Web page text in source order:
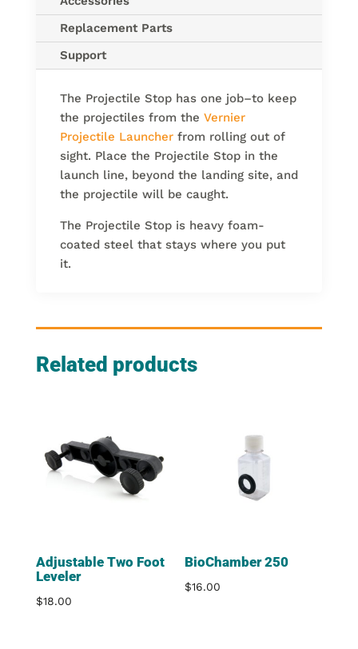
Replacement Parts
Support
The Projectile Stop has one job–to keep
the projectiles from the Vernier
Projectile Launcherfrom rolling out of
sight. Place the Projectile Stop in the
launch line, beyond the landing site, and
the projectile will be caught.
The Projectile Stop is heavy foam-
coated steel that stays where you put
it.
Related products
Adjustable Two Foot
Leveler
$18.00
BioChamber 250
$16.00